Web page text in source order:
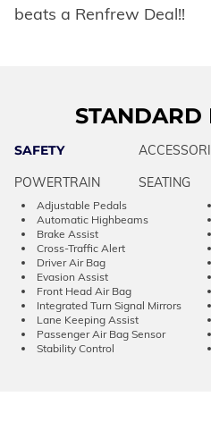
beats a Renfrew Deal!!
STANDARD
SAFETY
POWERTRAIN
SEATING
Adjustable Pedals
Automatic Highbeams
Brake Assist
Cross-Traffic Alert
Driver Air Bag
Evasion Assist
Front Head Air Bag
Integrated Turn Signal Mirrors
Lane Keeping Assist
Passenger Air Bag Sensor
Stability Control